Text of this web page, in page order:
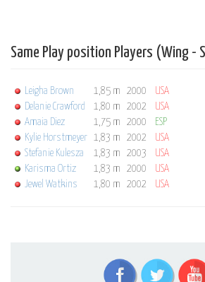
Same Play position Players (Wing -
Leigha Brown 1,85 m 2000
USA
Delanie Crawford
1,80 m 2002
USA
Amaia Diez
1,75 m 2000 ESP
Kylie Horstmeyer
1,83 m 2002
USA
Stefanie Kulesza
1,83 m 2003
USA
Karisma Ortiz
1,83 m 2000
USA
Jewel Watkins
1,80 m 2002 USA